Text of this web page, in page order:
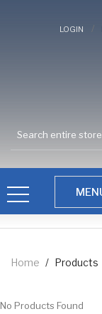
LOGIN /
Home / Products
No Products Found